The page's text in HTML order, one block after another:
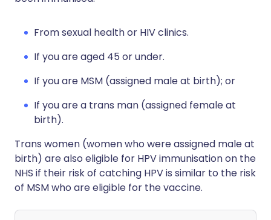
From sexual health or HIV clinics.
If you are aged 45 or under.
If you are MSM (assigned male at birth); or
If you are a trans man (assigned female at
birth).
Trans women (women who were assigned male at
birth) are also eligible for HPV immunisation on the
NHS if their risk of catching HPV is similar to the risk
of MSM who are eligible for the vaccine.